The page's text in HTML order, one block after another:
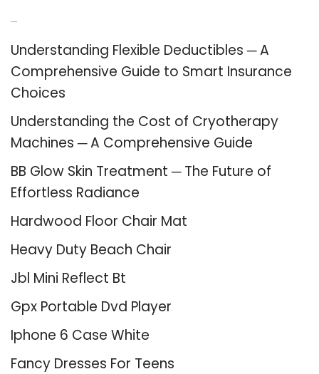
Understanding Flexible Deductibles ─ A
Comprehensive Guide to Smart Insurance
Choices
Understanding the Cost of Cryotherapy
Machines ─ A Comprehensive Guide
BB Glow Skin Treatment ─ The Future of
Effortless Radiance
Hardwood Floor Chair Mat
Heavy Duty Beach Chair
Jbl Mini Reflect Bt
Gpx Portable Dvd Player
Iphone 6 Case White
Fancy Dresses For Teens